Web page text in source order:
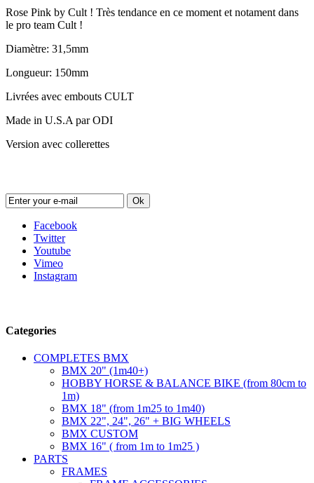
Rose Pink by Cult ! Très tendance en ce moment et notament dans
le pro team Cult !
Diamètre: 31,5mm
Longueur: 150mm
Livrées avec embouts CULT
Made in U.S.A par ODI
Version avec collerettes
Ok
Facebook
Twitter
Youtube
Vimeo
Instagram
Categories
COMPLETES BMX
BMX 20" (1m40+)
HOBBY HORSE & BALANCE BIKE (from 80cm to
1m)
BMX 18" (from 1m25 to 1m40)
BMX 22", 24", 26" + BIG WHEELS
BMX CUSTOM
BMX 16" ( from 1m to 1m25 )
PARTS
FRAMES